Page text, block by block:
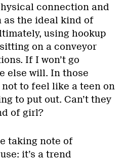
connection and
as the ideal kind of
using hookup
on a conveyor
If I won’t go
else will. In those
not to feel like a teen on
to put out. Can’t they
of girl?
taking note of
it’s a trend